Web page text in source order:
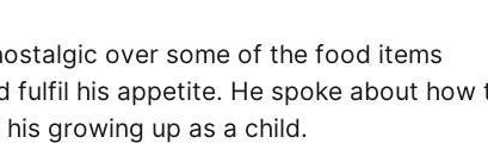
over some of the food items
fulfil his appetite. He spoke about how
growing up as a child.